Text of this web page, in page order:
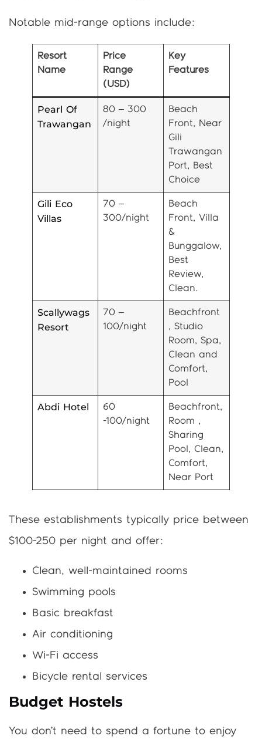
Notable mid-range options include:
Resort
Name
Price
Range
(USD)
Key
Features
Pearl Of
Trawangan
80 – 300
/night
Beach
Front, Near
Gili
Trawangan
Port, Best
Choice
Gili Eco
Villas
70 –
300/night
Beach
Front, Villa
&
Bunggalow,
Best
Review,
Clean.
Scallywags
Resort
70 –
100/night
Beachfront
, Studio
Room, Spa,
Clean and
Comfort,
Pool
Abdi Hotel
60
-100/night
Beachfront,
Room ,
Sharing
Pool, Clean,
Comfort,
Near Port
These establishments typically price between
$100-250 per night and offer:
Clean, well-maintained rooms
Swimming pools
Basic breakfast
Air conditioning
Wi-Fi access
Bicycle rental services
Budget Hostels
You don’t need to spend a fortune to enjoy